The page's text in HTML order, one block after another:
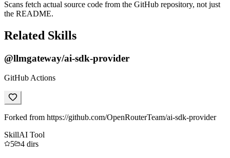
Scans fetch actual source code from the GitHub repository, not just
the README.
Related Skills
@llmgateway/ai-sdk-provider
GitHub Actions
Forked from https://github.com/OpenRouterTeam/ai-sdk-provider
SkillAI Tool
5
4 dirs